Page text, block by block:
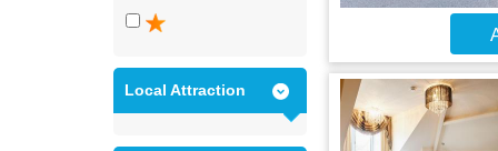
Local Attraction